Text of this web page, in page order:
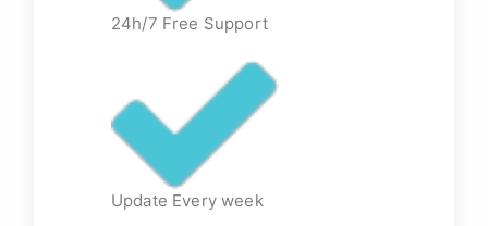
24h/7 Free Support
Update Every week